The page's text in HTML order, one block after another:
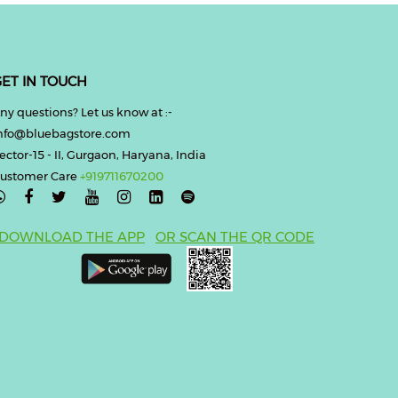
IN TOUCH
questions? Let us know at :-
15 - II, Gurgaon, Haryana, India
Care+919711670200

THE APP OR SCAN THE QR CODE